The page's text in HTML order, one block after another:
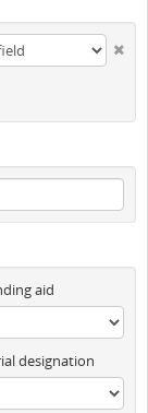
aid
designation